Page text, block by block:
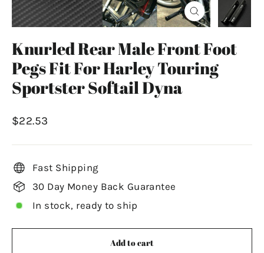
Close
(esc)
Knurled Rear Male Front Foot
Pegs Fit For Harley Touring
Sportster Softail Dyna
Regular
$22.53
Fast Shipping
30 Day Money Back Guarantee
In stock, ready to ship
Add to cart